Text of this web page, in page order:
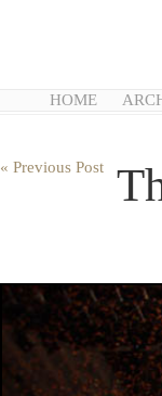
HOME
« Previous Post